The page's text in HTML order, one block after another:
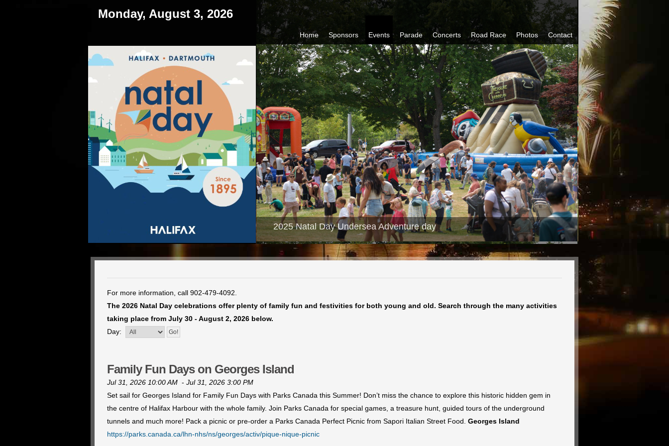
Monday, August 3, 2026
Home Sponsors Events Parade Concerts Road Race Photos Contact
2025 Natal Day Undersea Adventure day
For more information, call 902-479-4092.
The 2026 Natal Day celebrations offer plenty of family fun and festivities for both young and old. Search through the many activities
taking place from July 30 - August 2, 2026 below.
Day:
Family Fun Days on Georges Island
Jul 31, 2026 10:00 AM - Jul 31, 2026 3:00 PM
Set sail for Georges Island for Family Fun Days with Parks Canada this Summer! Don’t miss the chance to explore this historic hidden gem in
the centre of Halifax Harbour with the whole family. Join Parks Canada for special games, a treasure hunt, guided tours of the underground
tunnels and much more! Pack a picnic or pre-order a Parks Canada Perfect Picnic from Sapori Italian Street Food. Georges Island
https://parks.canada.ca/lhn-nhs/ns/georges/activ/pique-nique-picnic